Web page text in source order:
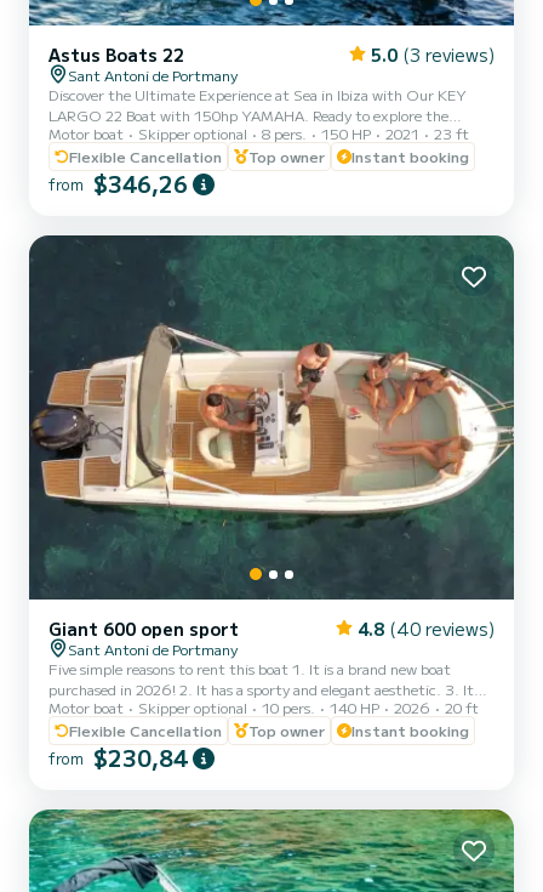
Astus Boats 22 5.0 (3 reviews)
Sant Antoni de Portmany
Discover the Ultimate Experience at Sea in Ibiza with Our KEY
LARGO 22 Boat with 150hp YAMAHA. Ready to explore the
crystal-clear waters of Ibiza? With our KEY LARGO 22 PREMIUM
BOAT 150HP Yamaha, you can enjoy an incredible nautical
adventure. Just relax and enjoy! Why Choose Us? 1. MINIMUM
REQUIREMENT TO HAVE PNB NAVIGATION LICENSE. We offer
handle it with confidence. 2. Perfect Location: We are located in
San Antonio de Portman...
Motor boat Skipper optional 8 pers. 150 HP 2021
23 ft
Flexible Cancellation
Top owner Instant booking
from $346,26
Giant 600 open sport 4.8 (40 reviews)
Sant Antoni de Portmany
Five simple reasons to rent this boat 1. It is a brand new boat
purchased in 2026! 2. It has a sporty and elegant aesthetic. 3. It
has a large freeboard that makes navigation very stable and
comfortable, an Open boat. 4. The ample awning provides plenty
of shade to sunbathe on the bow or relax in the shade at the stern.
5. THE ONLY BOAT OF ITS CATEGORY 6 METERS FOR 10
large stainless steel awning. We have wanted to inve...
Motor boat Skipper optional 10 pers. 140 HP 2026
20 ft
Flexible Cancellation
Top owner Instant booking
from $230,84